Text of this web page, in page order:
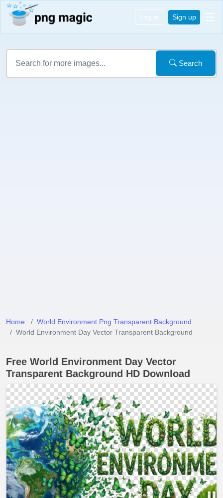
Log in Sign up
Search
Home
World Environment Png Transparent Background
World Environment Day Vector Transparent Background
Free World Environment Day Vector
Transparent Background HD Download